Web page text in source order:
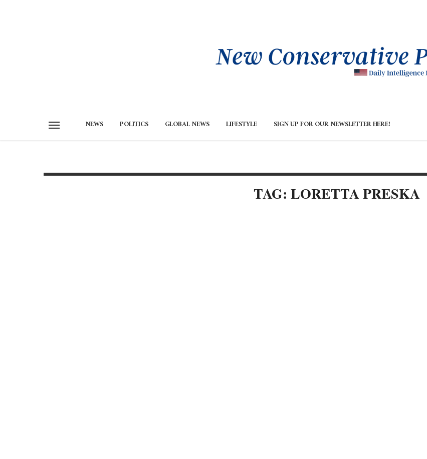
NEWS POLITICS GLOBAL NEWS LIFESTYLE SIGN UP FOR OUR NEWSLETTER HERE!
TAG: LORETTA PRESKA